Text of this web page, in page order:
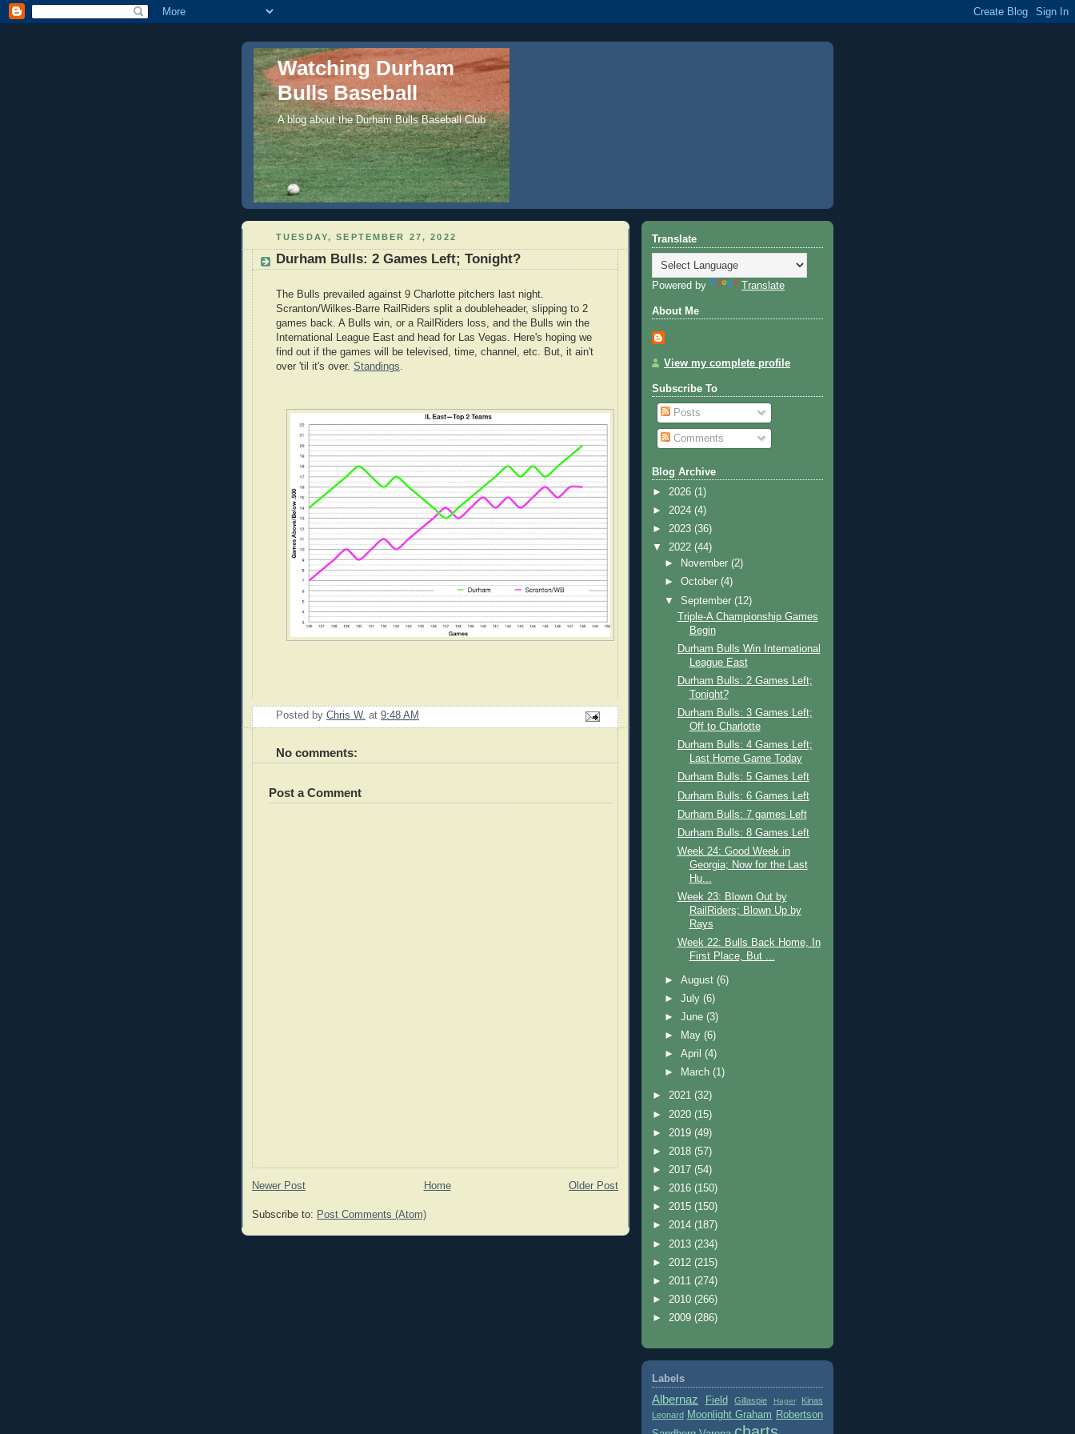
Watching Durham
Bulls Baseball
A blog about the Durham Bulls Baseball Club
TUESDAY, SEPTEMBER 27, 2022
Durham Bulls: 2 Games Left; Tonight?
The Bulls prevailed against 9 Charlotte pitchers last night.
Scranton/Wilkes-Barre RailRiders split a doubleheader, slipping to 2
games back. A Bulls win, or a RailRiders loss, and the Bulls win the
International League East and head for Las Vegas. Here's hoping we
find out if the games will be televised, time, channel, etc. But, it ain't
over 'til it's over. Standings.
Posted by Chris W. at 9:48 AM
No comments:
Post a Comment
Newer Post Older Post
Home
Subscribe to: Post Comments (Atom)
Translate
Powered by Translate
About Me
View my complete profile
Subscribe To
Posts
Comments
Blog Archive
► 2026 (1)
► 2024 (4)
► 2023 (36)
▼ 2022 (44)
►
November(2)
►October(4)
▼September(12)
Triple-A Championship Games
Begin
Durham Bulls Win International
League East
Durham Bulls: 2 Games Left;
Tonight?
Durham Bulls: 3 Games Left;
Off to Charlotte
Durham Bulls: 4 Games Left;
Last Home Game Today
Durham Bulls: 5 Games Left
Durham Bulls: 6 Games Left
Durham Bulls: 7 games Left
Durham Bulls: 8 Games Left
Week 24: Good Week in
Georgia; Now for the Last
Hu...
Week 23: Blown Out by
RailRiders; Blown Up by
Rays
Week 22: Bulls Back Home, In
First Place, But ...
►August(6)
►July(6)
►June(3)
►
May(6)
►April(4)
►
March(1)
► 2021 (32)
► 2020 (15)
► 2019 (49)
► 2018 (57)
► 2017 (54)
► 2016 (150)
► 2015 (150)
► 2014 (187)
► 2013 (234)
► 2012 (215)
► 2011 (274)
► 2010 (266)
► 2009 (286)
Labels
Albernaz Field Gillaspie Hager
Kinas
Leonard Moonlight Graham Robertson